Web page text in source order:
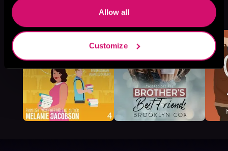
Allow all
Customize
More Titles You Might